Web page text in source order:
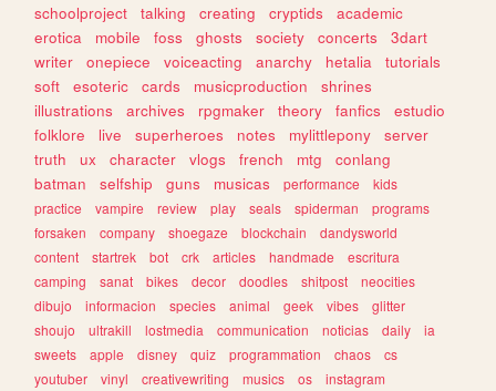
schoolproject
talking creating cryptids
academic
erotica
mobile foss ghosts society concerts
3dart
writer
onepiece voiceacting anarchy hetalia
tutorials
soft
esoteric cards musicproduction
shrines
illustrations
archives rpgmaker theory fanfics
estudio
folklore
live superheroes notes mylittlepony
server
truth
ux character vlogs french mtg
conlang
batman
selfship guns musicas performance
kids
practice
vampire review play seals spiderman
programs
forsaken
company shoegaze blockchain
dandysworld
content
startrek bot crk articles handmade
escritura
camping
sanat bikes decor doodles shitpost
neocities
dibujo
informacion species animal geek vibes
glitter
shoujo
ultrakill lostmedia communication noticias daily
ia
sweets
apple disney quiz programmation chaos
cs
youtuber
vinyl creativewriting musics os
instagram